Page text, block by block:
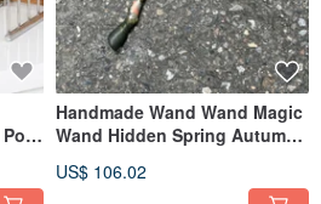
Handmade Wand Wand Magic
Wand Hidden Spring Autumn
US$ 106.02